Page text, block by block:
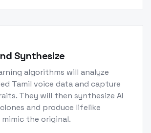
Synthesize
algorithms will analyze
Tamil voice data and capture
They will then synthesize AI
and produce lifelike
the original.